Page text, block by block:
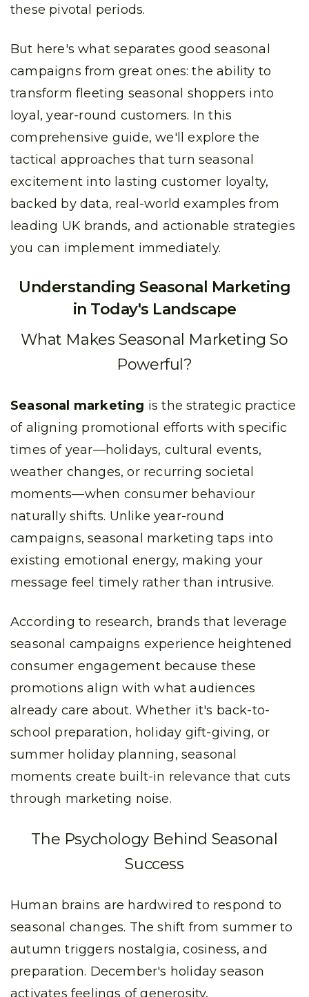
these pivotal periods.
But here's what separates good seasonal
campaigns from great ones: the ability to
transform fleeting seasonal shoppers into
loyal, year-round customers. In this
comprehensive guide, we'll explore the
tactical approaches that turn seasonal
excitement into lasting customer loyalty,
backed by data, real-world examples from
leading UK brands, and actionable strategies
you can implement immediately.
Understanding Seasonal Marketing
in Today's Landscape
What Makes Seasonal Marketing So
Powerful?
Seasonal marketing is the strategic practice
of aligning promotional efforts with specific
times of year—holidays, cultural events,
weather changes, or recurring societal
moments—when consumer behaviour
naturally shifts. Unlike year-round
campaigns, seasonal marketing taps into
existing emotional energy, making your
message feel timely rather than intrusive.
According to research, brands that leverage
seasonal campaigns experience heightened
consumer engagement because these
promotions align with what audiences
already care about. Whether it's back-to-
school preparation, holiday gift-giving, or
summer holiday planning, seasonal
moments create built-in relevance that cuts
through marketing noise.
The Psychology Behind Seasonal
Success
Human brains are hardwired to respond to
seasonal changes. The shift from summer to
autumn triggers nostalgia, cosiness, and
preparation. December's holiday season
activates feelings of generosity,